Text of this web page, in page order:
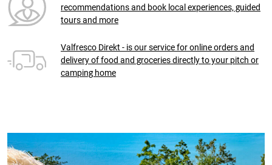
recommendations and book local experiences, guided
tours and more
Valfresco Direkt - is our service for online orders and
delivery of food and groceries directly to your pitch or
camping home